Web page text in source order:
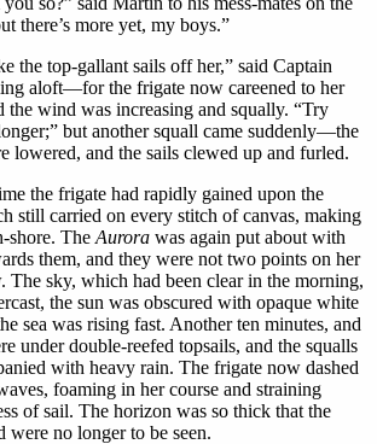
there’s more yet, my boys.”
the top-gallant sails off her,” said Captain
aloft—for the frigate now careened to her
the wind was increasing and squally. “Try
but another squall came suddenly—the
lowered, and the sails clewed up and furled.
the frigate had rapidly gained upon the
still carried on every stitch of canvas, making
shore. The Aurora was again put about with
them, and they were not two points on her
The sky, which had been clear in the morning,
the sun was obscured with opaque white
sea was rising fast. Another ten minutes, and
under double-reefed topsails, and the squalls
with heavy rain. The frigate now dashed
foaming in her course and straining
of sail. The horizon was so thick that the
were no longer to be seen.